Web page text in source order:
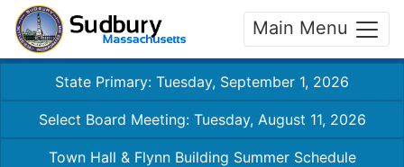
Main Menu
State Primary: Tuesday, September 1, 2026
Select Board Meeting: Tuesday, August 11, 2026
Town Hall & Flynn Building Summer Schedule